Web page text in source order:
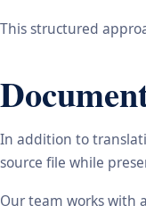
This structured
In addition to
source file while
Our team works with